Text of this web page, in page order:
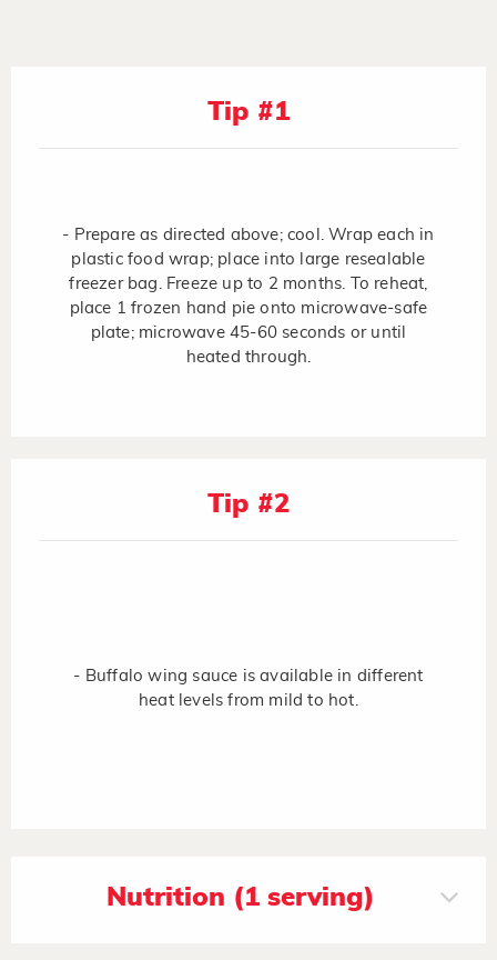
Tip #1
- Prepare as directed above; cool. Wrap each in
plastic food wrap; place into large resealable
freezer bag. Freeze up to 2 months. To reheat,
place 1 frozen hand pie onto microwave-safe
plate; microwave 45-60 seconds or until
heated through.
Tip #2
- Buffalo wing sauce is available in different
heat levels from mild to hot.
Nutrition (1 serving)